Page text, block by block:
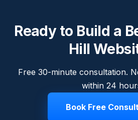
Ready to Build a
Hill
Free 30-minute consultation.
within 24
Book Free